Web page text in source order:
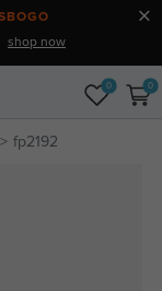
shop now
0 0
fp2192